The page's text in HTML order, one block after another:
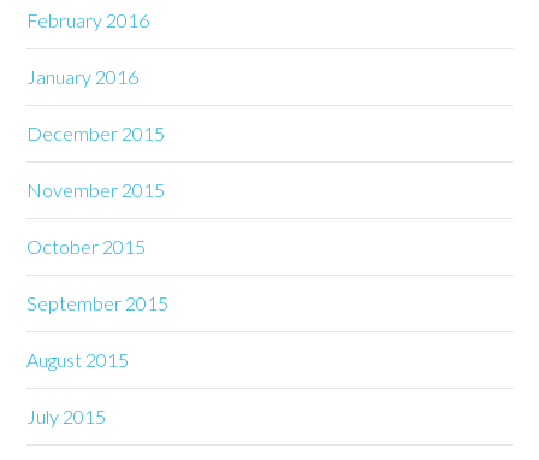
February 2016
January 2016
December 2015
November 2015
October 2015
September 2015
August 2015
July 2015